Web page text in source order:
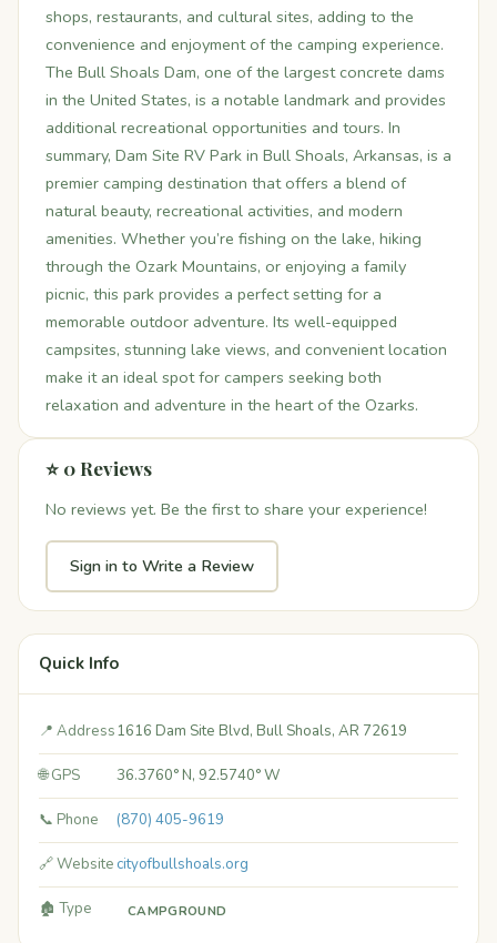
shops, restaurants, and cultural sites, adding to the
convenience and enjoyment of the camping experience.
The Bull Shoals Dam, one of the largest concrete dams
in the United States, is a notable landmark and provides
additional recreational opportunities and tours. In
summary, Dam Site RV Park in Bull Shoals, Arkansas, is a
premier camping destination that offers a blend of
natural beauty, recreational activities, and modern
amenities. Whether you’re fishing on the lake, hiking
through the Ozark Mountains, or enjoying a family
picnic, this park provides a perfect setting for a
memorable outdoor adventure. Its well-equipped
campsites, stunning lake views, and convenient location
make it an ideal spot for campers seeking both
relaxation and adventure in the heart of the Ozarks.
⭐ 0 Reviews
No reviews yet. Be the first to share your experience!
Sign in to Write a Review
Quick Info
📍 Address1616 Dam Site Blvd, Bull Shoals, AR 72619
🌐 GPS 36.3760° N, 92.5740° W
📞 Phone (870) 405-9619
🔗 Website cityofbullshoals.org
🏚️ Type CAMPGROUND